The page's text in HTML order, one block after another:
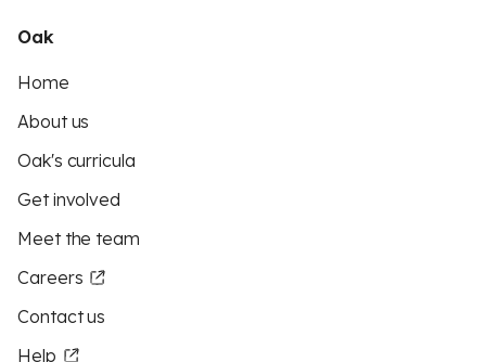
Oak
Home
About us
Oak's curricula
Get involved
Meet the team
Careers
Contact us
Help